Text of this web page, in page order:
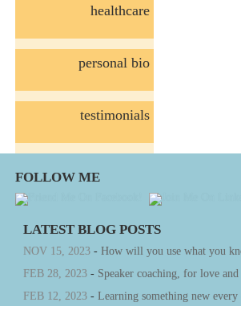
healthcare
personal bio
testimonials
FOLLOW ME
LATEST BLOG POSTS
NOV 15, 2023 - How will you use what you
FEB 28, 2023 - Speaker coaching, for love
FEB 12, 2023 - Learning something new every